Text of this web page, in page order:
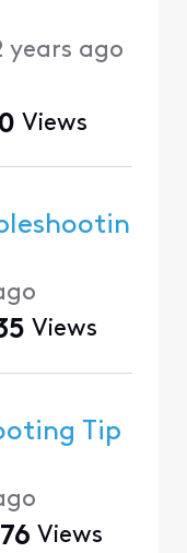
years ago
Views
Views
Tip
Views